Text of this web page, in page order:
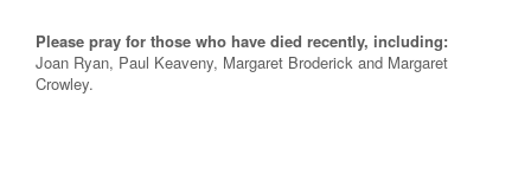
Please pray for those who have died recently, including:
Joan Ryan, Paul Keaveny, Margaret Broderick and Margaret
Crowley.